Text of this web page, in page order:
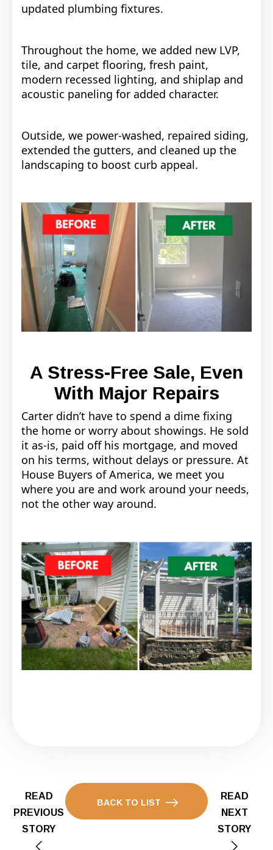
updated plumbing fixtures.
Throughout the home, we added new LVP,
tile, and carpet flooring, fresh paint,
modern recessed lighting, and shiplap and
acoustic paneling for added character.
Outside, we power-washed, repaired siding,
extended the gutters, and cleaned up the
landscaping to boost curb appeal.
A Stress-Free Sale, Even
With Major Repairs
Carter didn’t have to spend a dime fixing
the home or worry about showings. He sold
it as-is, paid off his mortgage, and moved
on his terms, without delays or pressure. At
House Buyers of America, we meet you
where you are and work around your needs,
not the other way around.
READ
PREVIOUS
STORY
BACK TO LIST
READ
NEXT
STORY